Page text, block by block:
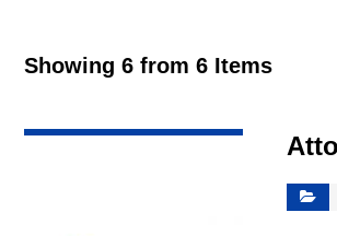
Showing 6 from 6 Items